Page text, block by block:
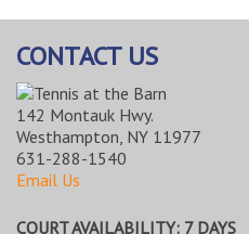
CONTACT US
142 Montauk Hwy.
Westhampton, NY 11977
631-288-1540
Email Us
COURT AVAILABILITY: 7 DAYS